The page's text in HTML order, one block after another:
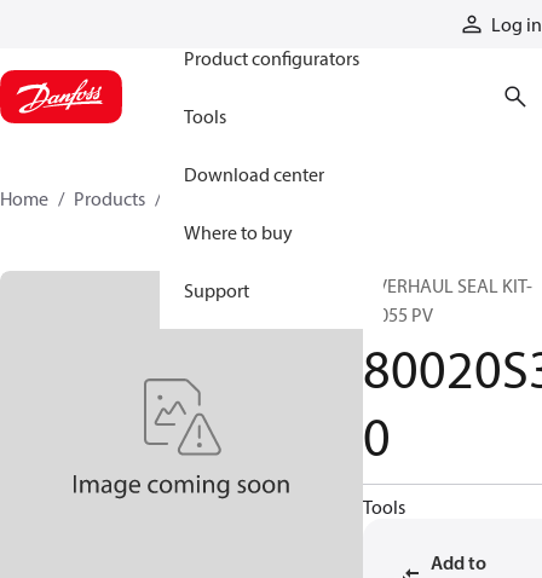
Log in
Product configurators
Tools
Download center
Where to buy
Support
Home Products
OVERHAUL SEAL KIT-
9/055 PV
0
Tools
Add to